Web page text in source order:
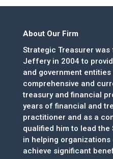
About Our Firm
Strategic Treasurer was
Jeffery in 2004 to
and government
comprehensive and
treasury and financial
years of financial and
practitioner and as a
qualified him to lead
in helping
achieve significant